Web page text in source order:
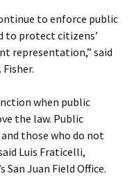
to enforce public
to protect citizens’
representation,” said
when public
the law. Public
those who do not
Luis Fraticelli,
San Juan Field Office.